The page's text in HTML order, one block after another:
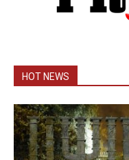
HOT NEWS